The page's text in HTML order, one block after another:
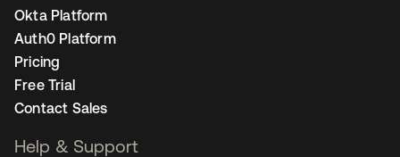
Okta Platform
Auth0 Platform
Pricing
Free Trial
Contact Sales
Help & Support